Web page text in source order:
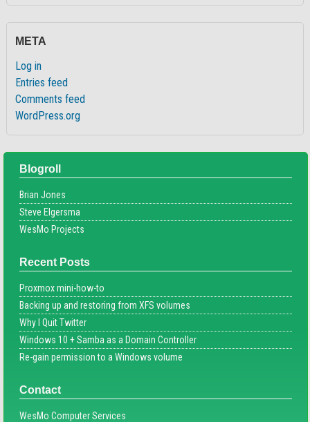
META
Log in
Entries feed
Comments feed
WordPress.org
Blogroll
Brian Jones
Steve Elgersma
WesMo Projects
Recent Posts
Proxmox mini-how-to
Backing up and restoring from XFS volumes
Why I Quit Twitter
Windows 10 + Samba as a Domain Controller
Re-gain permission to a Windows volume
Contact
WesMo Computer Services